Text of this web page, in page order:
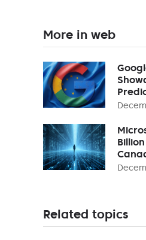
More in web
Related topics